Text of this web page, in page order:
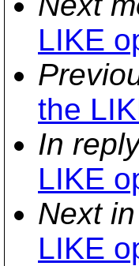
LIKE
the
In
LIKE
Next
LIKE